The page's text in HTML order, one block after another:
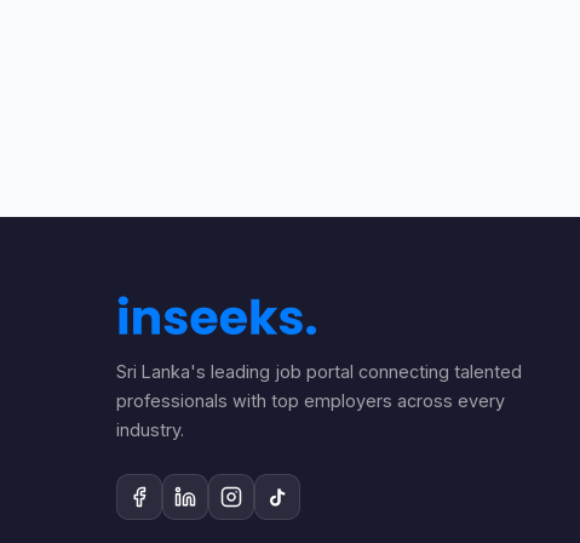
Sri Lanka's leading job portal connecting talented
professionals with top employers across every
industry.